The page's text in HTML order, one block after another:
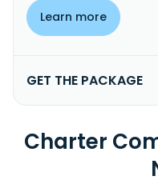
Learn more
GET THE PACKAGE
Charter